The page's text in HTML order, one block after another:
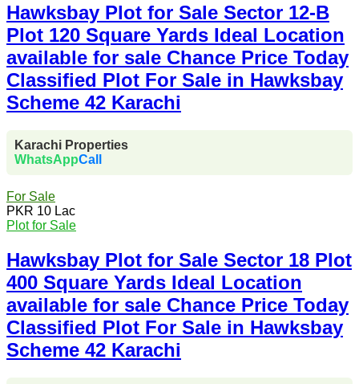
Hawksbay Plot for Sale Sector 12-B
Plot 120 Square Yards Ideal Location
available for sale Chance Price Today
Classified Plot For Sale in Hawksbay
Scheme 42 Karachi
Karachi Properties
WhatsAppCall
For Sale
PKR 10 Lac
Plot for Sale
Hawksbay Plot for Sale Sector 18 Plot
400 Square Yards Ideal Location
available for sale Chance Price Today
Classified Plot For Sale in Hawksbay
Scheme 42 Karachi